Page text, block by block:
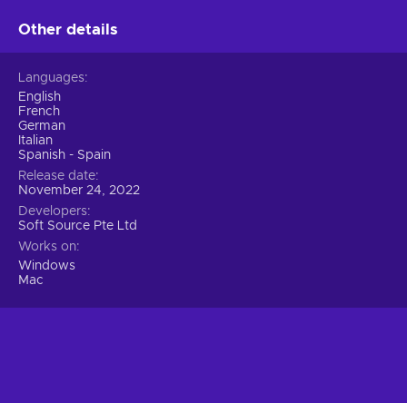
Other details
Languages
English
French
German
Italian
Spanish - Spain
Release date
November 24, 2022
Developers
Soft Source Pte Ltd
Works on
Windows
Mac